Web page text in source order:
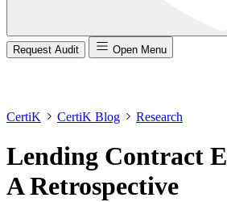
Request Audit Open Menu
CertiK CertiK Blog Research
Lending Contract
A Retrospective